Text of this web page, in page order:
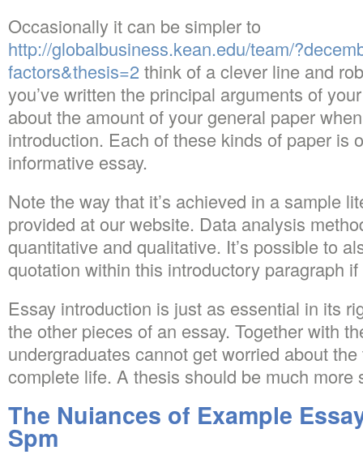
Occasionally it can be simpler to
http://globalbusiness.kean.edu/team/
factors&thesis=2 think of a clever line and
you’ve written the principal arguments of
about the amount of your general paper
introduction. Each of these kinds of paper is
informative essay.
Note the way that it’s achieved in a sample
provided at our website. Data analysis
quantitative and qualitative. It’s possible to
quotation within this introductory paragraph
Essay introduction is just as essential in its
the other pieces of an essay. Together with
undergraduates cannot get worried about
complete life. A thesis should be much more
The Nuiances of Example
Spm